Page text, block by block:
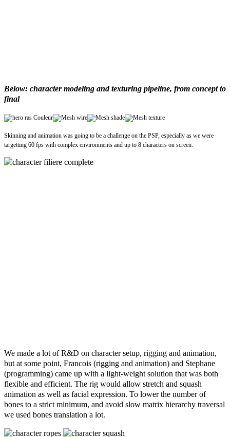
Below: character modeling and texturing pipeline, from concept to
final
Skinning and animation was going to be a challenge on the PSP, especially as we were
targetting 60 fps with complex environments and up to 8 characters on screen.
We made a lot of R&D on character setup, rigging and animation,
but at some point, Francois (rigging and animation) and Stephane
(programming) came up with a light-weight solution that was both
flexible and efficient. The rig would allow stretch and squash
animation as well as facial expression. To lower the number of
bones to a strict minimum, and avoid slow matrix hierarchy traversal
we used bones translation a lot.